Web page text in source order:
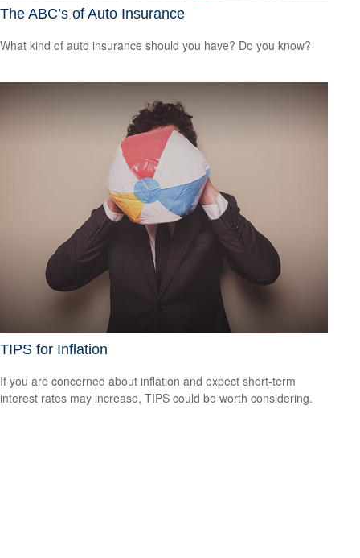
The ABC’s of Auto Insurance
What kind of auto insurance should you have? Do you know?
TIPS for Inflation
If you are concerned about inflation and expect short-term
interest rates may increase, TIPS could be worth considering.